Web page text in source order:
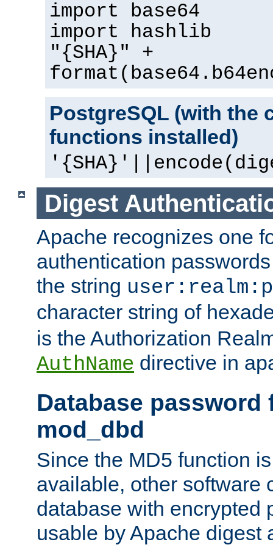
import base64
import hashlib
"{SHA}" +
PostgreSQL (with the
functions installed)
Digest
Apache recognizes one
authentication
the string
character string of
is the Authorization
AuthName directive in
Database password
mod_dbd
Since the MD5 function
available, other software
database with encrypted
usable by Apache digest